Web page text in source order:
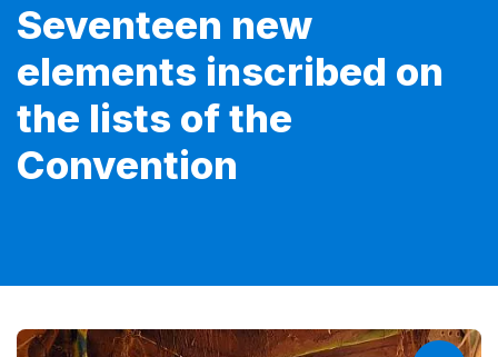
Seventeen new
elements inscribed on
the lists of the
Convention